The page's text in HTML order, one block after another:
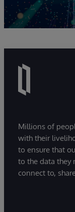
Millions of
with their
to ensure that
to the data they
connect to,